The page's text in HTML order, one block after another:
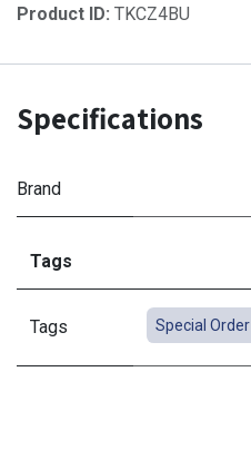
Product ID: TKCZ4BU
Specifications
Brand
Tags
Tags Special Order